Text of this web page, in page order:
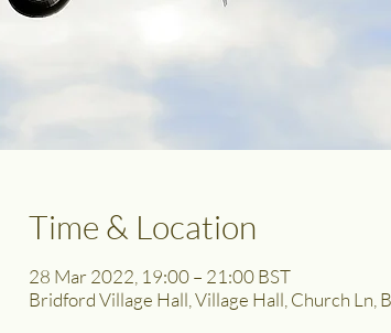
Time & Location
28 Mar 2022, 19:00 – 21:00 BST
Bridford Village Hall, Village Hall, Church Ln,